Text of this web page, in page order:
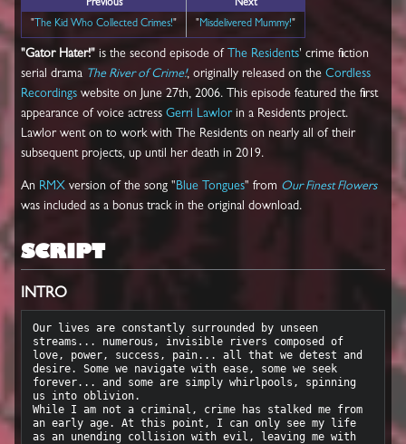
Previous
Next
" The Kid Who Collected Crimes!" "Misdelivered Mummy!"
"Gator Hater!" is the second episode of The Residents' crime fiction
serial drama The River of Crime!, originally released on the Cordless
Recordings website on June 27th, 2006. This episode featured the first
appearance of voice actress Gerri Lawlorin a Residents project.
Lawlor went on to work with The Residents on nearly all of their
subsequent projects, up until her death in 2019.
An RMX version of the song "Blue Tongues" from Our Finest Flowers
was included as a bonus track in the original download.
SCRIPT
INTRO
Our lives are constantly surrounded by unseen
streams... numerous, invisible rivers composed of
love, power, success, pain... all that we detest and
desire. Some we navigate with ease, some we seek
forever... and some are simply whirlpools, spinning
us into oblivion.
While I am not a criminal, crime has stalked me from
an early age. At this point, I can only see my life
as an unending collision with evil, leaving me with